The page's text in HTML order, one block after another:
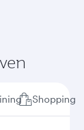
Shopping